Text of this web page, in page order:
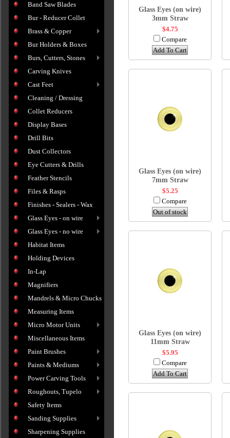
Band Saw Blades
Bur - Reducer Collet
Brass & Copper
Bur Holders & Boxes
Burs, Cutters, Stones
Carving Knives
Cast Feet
Cleaning / Dressing
Collet Reducers
Display Bases
Drill Bits
Dust Collectors
Eye Cutters & Drills
Feather Stencils
Files & Rasps
Finishes - Sealers - Wax
Glass Eyes - on wire
Glass Eyes - no wire
Habitat Items
Holding Devices
In-Lap
Magnifiers
Mandrels & Micro Chucks
Measuring Items
Micro Motor Units
Miscellaneous Items
Paint Brushes
Paints & Mediums
Power Carving Tools
Roughouts, Tupelo
Safety Items
Sanding Supplies
Sharpening Supplies
Glass Eyes (on wire)
3mm Straw
$4.75
Compare
Add To Cart
Glass Eyes (on wire)
7mm Straw
$5.25
Compare
Out of stock
Glass Eyes (on wire)
11mm Straw
$5.95
Compare
Add To Cart